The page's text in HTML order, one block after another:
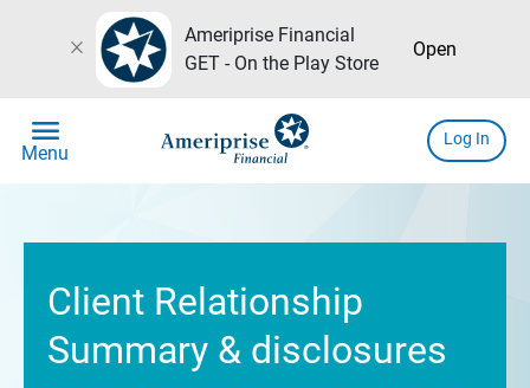
close
Ameriprise Financial
GET - On the Play Store
Open
menu
Menu
Log In
Client Relationship
Summary & disclosures